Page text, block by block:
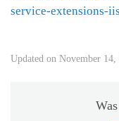
service-extensions-
Updated on November 14,